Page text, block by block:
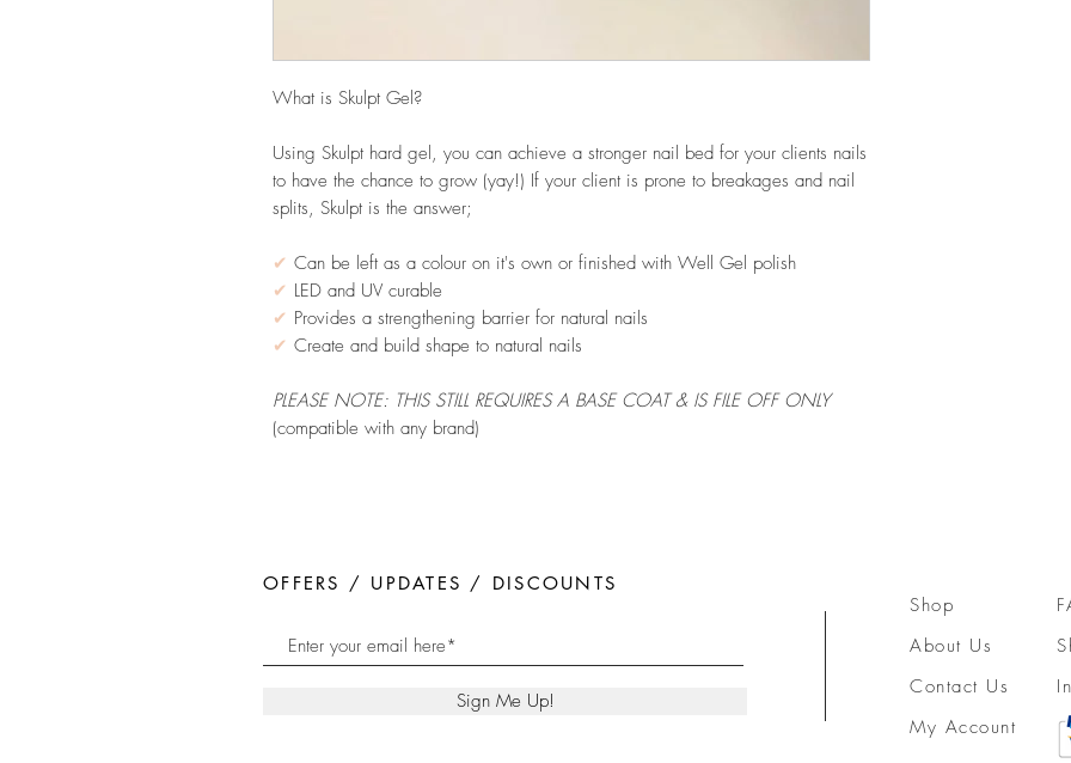
What is Skulpt Gel?
Using Skulpt hard gel, you can achieve a stronger nail bed for your clients nails
to have the chance to grow (yay!) If your client is prone to breakages and nail
splits, Skulpt is the answer;
✔ Can be left as a colour on it's own or finished with Well Gel polish
✔ LED and UV curable
✔ Provides a strengthening barrier for natural nails
✔ Create and build shape to natural nails
PLEASE NOTE: THIS STILL REQUIRES A BASE COAT & IS FILE OFF ONLY
(compatible with any brand)
OFFERS / UPDATES / DISCOUNTS
Sign Me Up!
Shop
About Us
Contact Us
My Account